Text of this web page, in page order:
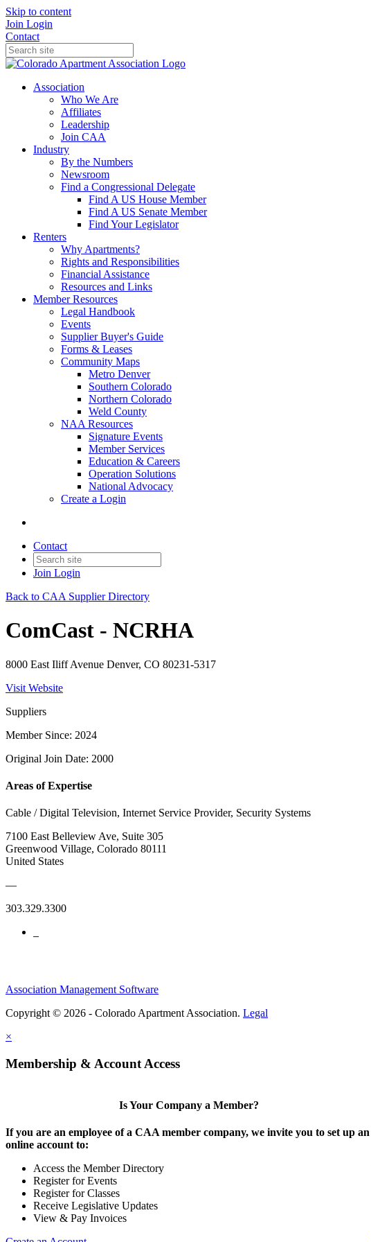
Skip to content
Join Login
Contact
Association
Who We Are
Affiliates
Leadership
Join CAA
Industry
By the Numbers
Newsroom
Find a Congressional Delegate
Find A US House Member
Find A US Senate Member
Find Your Legislator
Renters
Why Apartments?
Rights and Responsibilities
Financial Assistance
Resources and Links
Member Resources
Legal Handbook
Events
Supplier Buyer's Guide
Forms & Leases
Community Maps
Metro Denver
Southern Colorado
Northern Colorado
Weld County
NAA Resources
Signature Events
Member Services
Education & Careers
Operation Solutions
National Advocacy
Create a Login
Contact
Join Login
Back to CAA Supplier Directory
ComCast - NCRHA
8000 East Iliff Avenue Denver, CO 80231-5317
Visit Website
Suppliers
Member Since: 2024
Original Join Date: 2000
Areas of Expertise
Cable / Digital Television, Internet Service Provider, Security Systems
7100 East Belleview Ave, Suite 305
Greenwood Village, Colorado 80111
United States
—
303.329.3300
Association Management Software
Copyright © 2026 - Colorado Apartment Association. Legal
×
Membership & Account Access
Is Your Company a Member?
If you are an employee of a CAA member company, we invite you to set up an
online account to:
Access the Member Directory
Register for Events
Register for Classes
Receive Legislative Updates
View & Pay Invoices